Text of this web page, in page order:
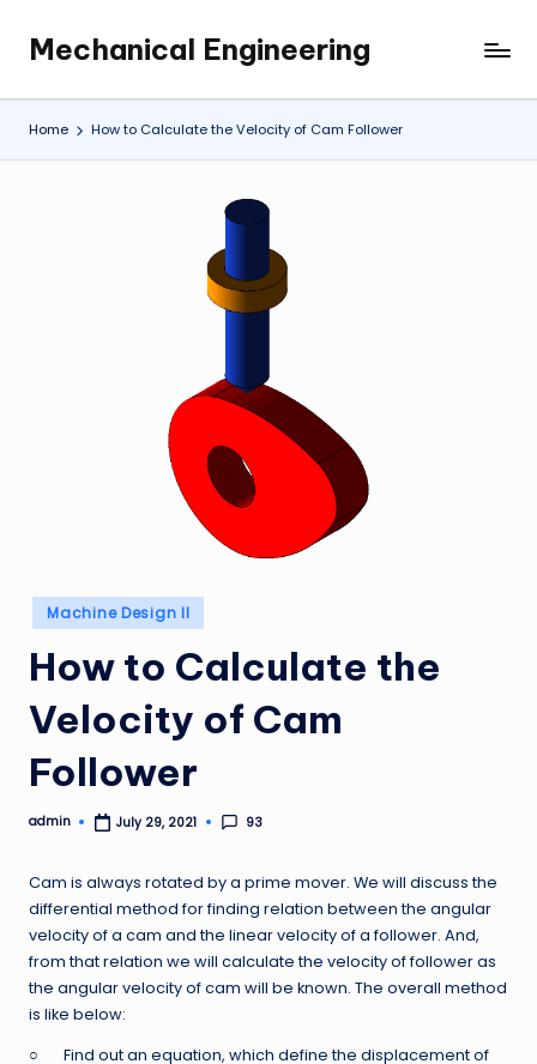
content
Mechanical Engineering
Engineering
the
Future,
Home How to Calculate the Velocity of Cam Follower
Posted
in
Machine Design II
How to Calculate the
Velocity of Cam
Follower
Posted
admin July 29, 2021 93
Cam is always rotated by a prime mover. We will discuss the
differential method for finding relation between the angular
velocity of a cam and the linear velocity of a follower. And,
from that relation we will calculate the velocity of follower as
the angular velocity of cam will be known. The overall method
is like below:
○ Find out an equation, which define the displacement of